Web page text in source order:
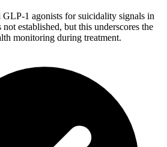
1 agonists for suicidality signals in
established, but this underscores the
monitoring during treatment.